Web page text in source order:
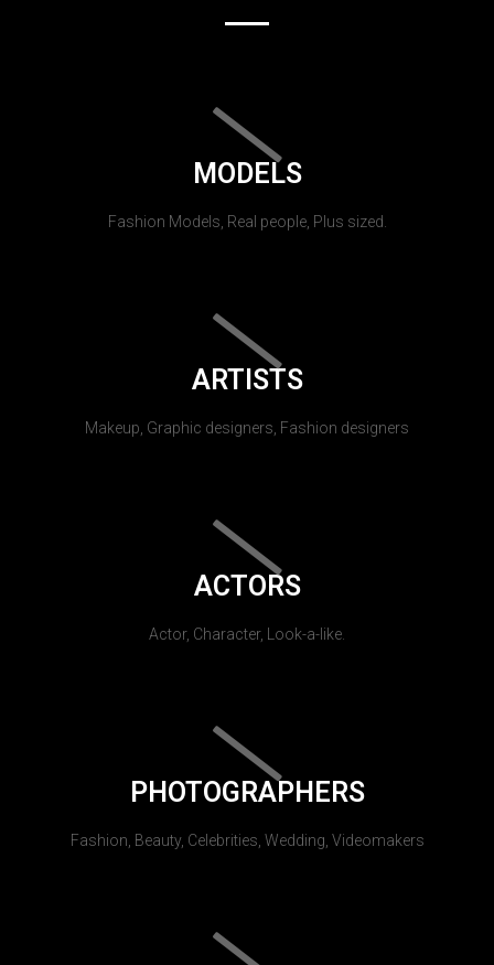
MODELS
Fashion Models, Real people, Plus sized.
ARTISTS
Makeup, Graphic designers, Fashion designers
ACTORS
Actor, Character, Look-a-like.
PHOTOGRAPHERS
Fashion, Beauty, Celebrities, Wedding, Videomakers